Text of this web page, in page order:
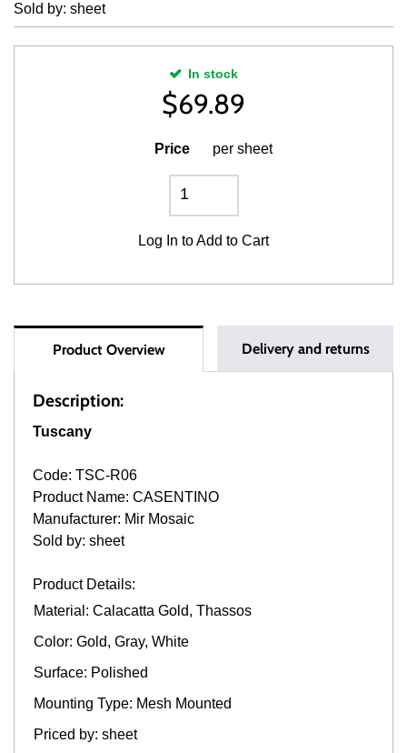
Sold by: sheet
In stock
$69.89
Price per sheet
Log In to Add to Cart
Product Overview Delivery and returns
Description:
Tuscany
Code: TSC-R06
Product Name: CASENTINO
Manufacturer: Mir Mosaic
Sold by: sheet
Product Details:
Material: Calacatta Gold, Thassos
Color: Gold, Gray, White
Surface: Polished
Mounting Type: Mesh Mounted
Priced by: sheet